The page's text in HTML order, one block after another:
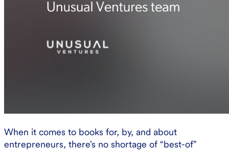
When it comes to books for, by, and about
entrepreneurs, there’s no shortage of “best-of”